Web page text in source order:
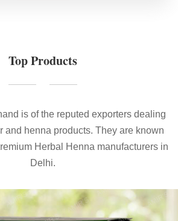
Top Products
is of the reputed exporters dealing
and henna products. They are known
Herbal Henna manufacturers in
Delhi.